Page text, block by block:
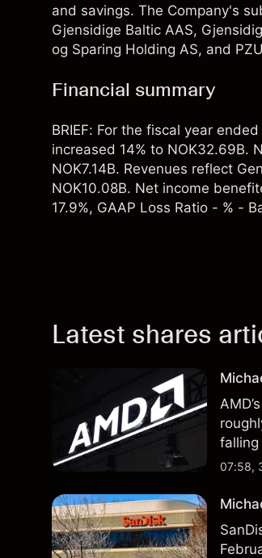
and savings. The Company's
Gjensidige Baltic AAS,
og Sparing Holding AS, and
Financial summary
BRIEF: For the fiscal year
increased 14% to NOK32.69B.
NOK7.14B. Revenues reflect
NOK10.08B. Net income
17.9%, GAAP Loss Ratio - % -
Latest shares
falling
07:58,